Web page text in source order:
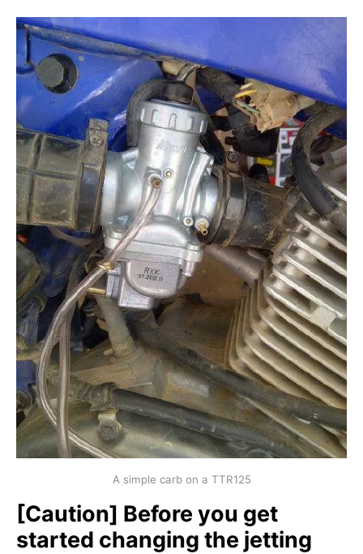
A simple carb on a TTR125
[Caution] Before you get
started changing the jetting